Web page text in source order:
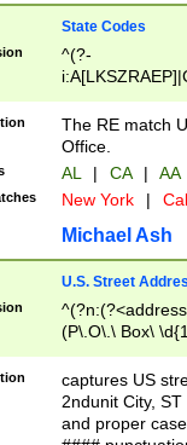
State Codes
^(?-
The RE match
Office.
AL | CA | AA
New York |
Michael Ash
U.S. Street
(P\.O\.\ Box\
\x20(?
captures US
2ndunit City,
and proper